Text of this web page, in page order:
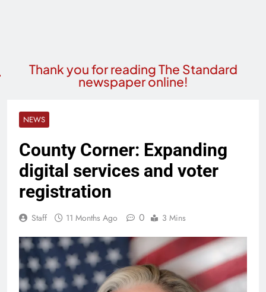
Thank you for reading The Standard
newspaper online!
NEWS
County Corner: Expanding
digital services and voter
registration
Staff 11 Months Ago 0 3 Mins